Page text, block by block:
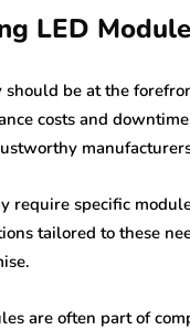
LED
should be at the
costs and
require specific
tailored to these
are often part of